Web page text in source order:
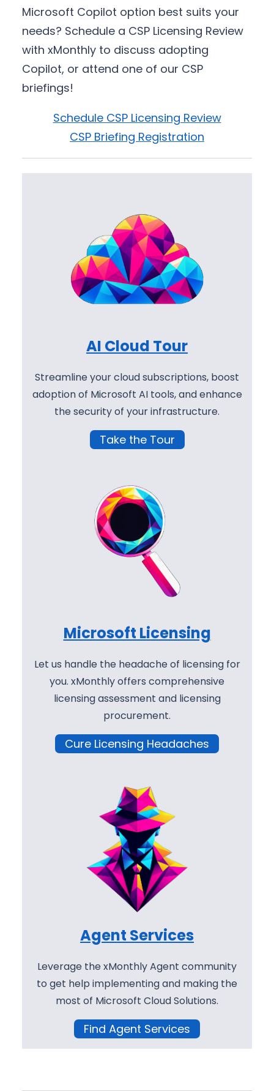
Microsoft Copilot option best suits your
needs? Schedule a CSP Licensing Review
with xMonthly to discuss adopting
Copilot, or attend one of our CSP
briefings!
Schedule CSP Licensing Review
CSP Briefing Registration
AI Cloud Tour
Streamline your cloud subscriptions, boost
adoption of Microsoft AI tools, and enhance
the security of your infrastructure.
Take the Tour
Microsoft Licensing
Let us handle the headache of licensing for
you. xMonthly offers comprehensive
licensing assessment and licensing
procurement.
Cure Licensing Headaches
Agent Services
Leverage the xMonthly Agent community
to get help implementing and making the
most of Microsoft Cloud Solutions.
Find Agent Services